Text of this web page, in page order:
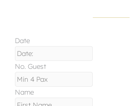
Date
No. Guest
Name